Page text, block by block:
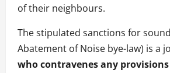
of their neighbours.
The stipulated sanctions for
Abatement of Noise bye-law) is a
who contravenes any provisions